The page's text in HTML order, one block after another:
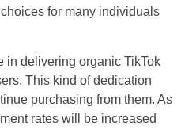
for many individuals
in delivering organic TikTok
This kind of dedication
purchasing from them. As
rates will be increased